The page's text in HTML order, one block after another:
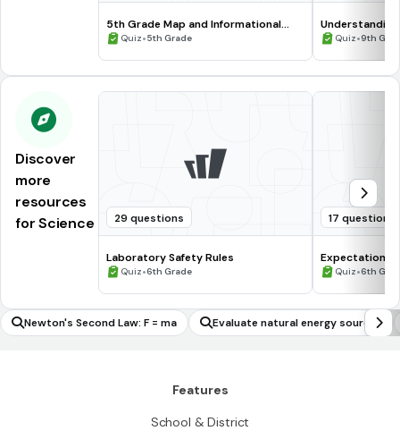
5th Grade Map and Informational
Processing Skills
Quiz•5th Grade Quiz•9th
Discover
more
resources
for Science
29 questions
Laboratory Safety Rules
Quiz•6th Grade
17 questions
Expectations
Quiz•6th
Newton's Second Law: F = ma Evaluate natural energy sources
Features
School & District